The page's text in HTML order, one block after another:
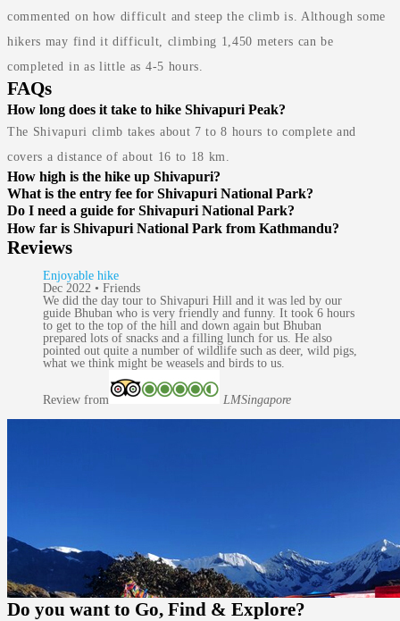
commented on how difficult and steep the climb is. Although some
hikers may find it difficult, climbing 1,450 meters can be
completed in as little as 4-5 hours.
FAQs
How long does it take to hike Shivapuri Peak?
The Shivapuri climb takes about 7 to 8 hours to complete and
covers a distance of about 16 to 18 km.
How high is the hike up Shivapuri?
What is the entry fee for Shivapuri National Park?
Do I need a guide for Shivapuri National Park?
How far is Shivapuri National Park from Kathmandu?
Reviews
Enjoyable hike
Dec 2022 • Friends
We did the day tour to Shivapuri Hill and it was led by our
guide Bhuban who is very friendly and funny. It took 6 hours
to get to the top of the hill and down again but Bhuban
prepared lots of snacks and a filling lunch for us. He also
pointed out quite a number of wildlife such as deer, wild pigs,
what we think might be weasels and birds to us.
Review from LMSingapore
Do you want to Go, Find & Explore?